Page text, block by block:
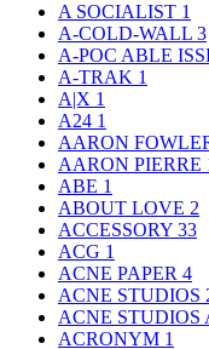
A SOCIALIST 1
A-COLD-WALL 3
A-POC ABLE
A-TRAK 1
A|X 1
A24 1
AARON
AARON PIERRE
ABE 1
ABOUT LOVE 2
ACCESSORY 33
ACG 1
ACNE PAPER 4
ACNE STUDIOS
ACNE STUDIOS
ACRONYM 1